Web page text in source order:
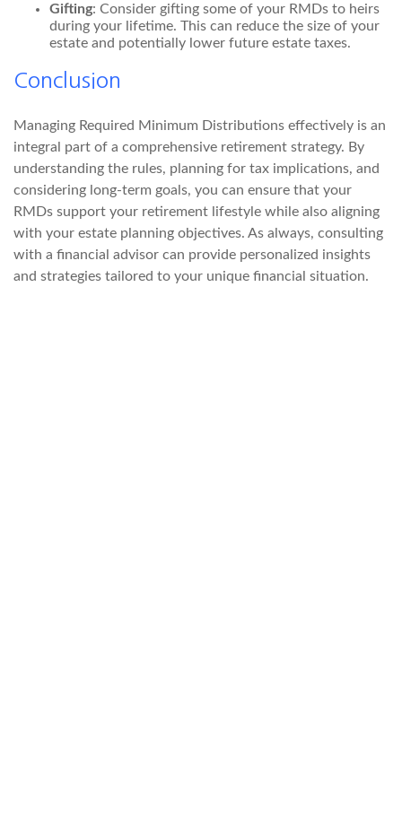
Gifting: Consider gifting some of your RMDs to heirs
during your lifetime. This can reduce the size of your
estate and potentially lower future estate taxes.
Conclusion
Managing Required Minimum Distributions effectively is an
integral part of a comprehensive retirement strategy. By
understanding the rules, planning for tax implications, and
considering long-term goals, you can ensure that your
RMDs support your retirement lifestyle while also aligning
with your estate planning objectives. As always, consulting
with a financial advisor can provide personalized insights
and strategies tailored to your unique financial situation.